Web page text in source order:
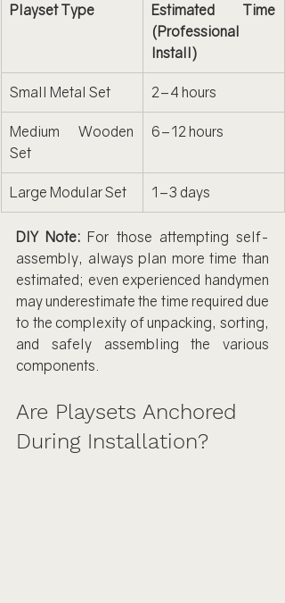
Playset Type
Estimated Time
(Professional
Install)
Small Metal Set 2–4 hours
Medium Wooden
Set
6–12 hours
Large Modular Set 1–3 days
DIY Note: For those attempting self-
assembly, always plan more time than
estimated; even experienced handymen
may underestimate the time required due
to the complexity of unpacking, sorting,
and safely assembling the various
components.
Are Playsets Anchored
During Installation?